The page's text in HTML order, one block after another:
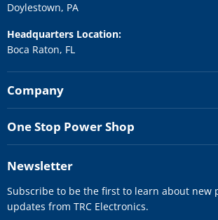
Doylestown, PA
Headquarters Location:
Boca Raton, FL
Company
One Stop Power Shop
Newsletter
Subscribe to be the first to learn about new
updates from TRC Electronics.